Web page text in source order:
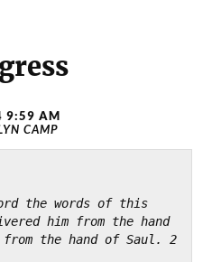
9:59 AM
CAMP
the words of this
him from the hand
the hand of Saul. 2